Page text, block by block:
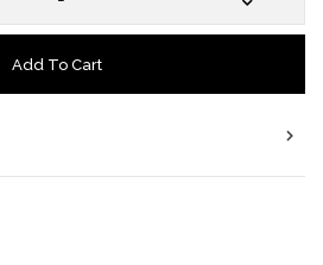
Add To Cart